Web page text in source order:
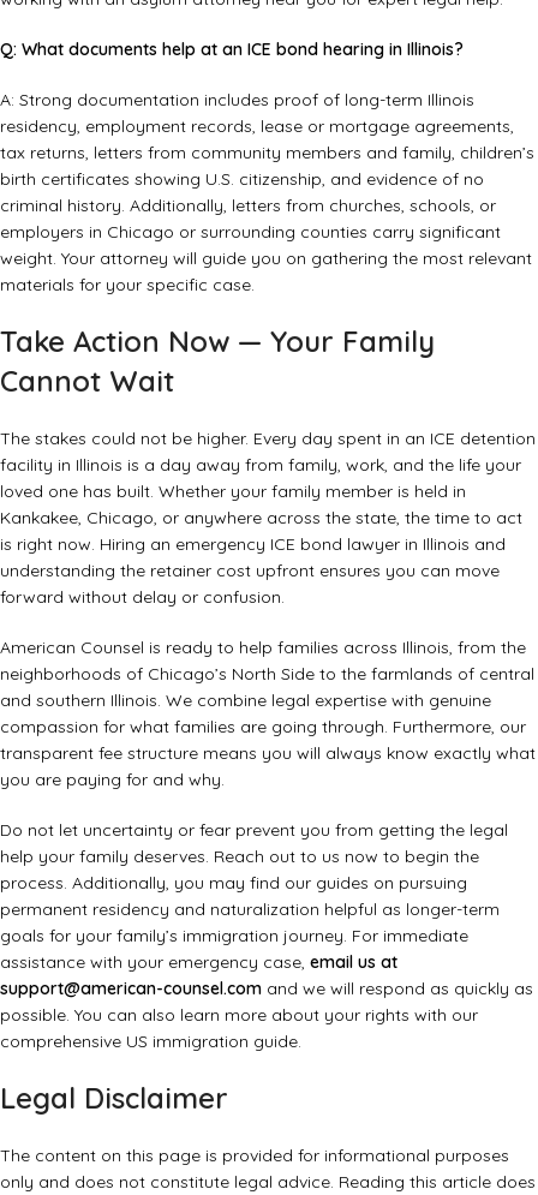
Q: What documents help at an ICE bond hearing in Illinois?
A: Strong documentation includes proof of long-term Illinois
residency, employment records, lease or mortgage agreements,
tax returns, letters from community members and family, children’s
birth certificates showing U.S. citizenship, and evidence of no
criminal history. Additionally, letters from churches, schools, or
employers in Chicago or surrounding counties carry significant
weight. Your attorney will guide you on gathering the most relevant
materials for your specific case.
Take Action Now — Your Family
Cannot Wait
The stakes could not be higher. Every day spent in an ICE detention
facility in Illinois is a day away from family, work, and the life your
loved one has built. Whether your family member is held in
Kankakee, Chicago, or anywhere across the state, the time to act
is right now. Hiring an emergency ICE bond lawyer in Illinois and
understanding the retainer cost upfront ensures you can move
forward without delay or confusion.
American Counsel is ready to help families across Illinois, from the
neighborhoods of Chicago’s North Side to the farmlands of central
and southern Illinois. We combine legal expertise with genuine
compassion for what families are going through. Furthermore, our
transparent fee structure means you will always know exactly what
you are paying for and why.
Do not let uncertainty or fear prevent you from getting the legal
help your family deserves. Reach out to us now to begin the
process. Additionally, you may find our guides on pursuing
permanent residency and naturalization helpful as longer-term
goals for your family’s immigration journey. For immediate
assistance with your emergency case, email us at
support@american-counsel.com and we will respond as quickly as
possible. You can also learn more about your rights with our
comprehensive US immigration guide.
Legal Disclaimer
The content on this page is provided for informational purposes
only and does not constitute legal advice. Reading this article does